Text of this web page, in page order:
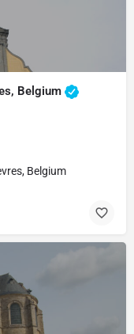
Belgium
Belgium